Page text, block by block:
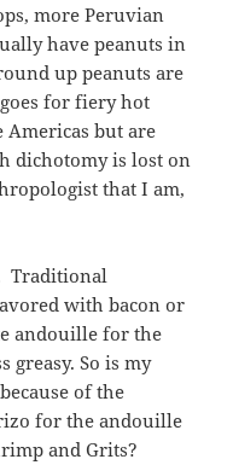
more Peruvian
have peanuts in
up peanuts are
for fiery hot
but are
dichotomy is lost on
that I am,
Traditional
with bacon or
andouille for the
greasy. So is my
of the
for the andouille
and Grits?